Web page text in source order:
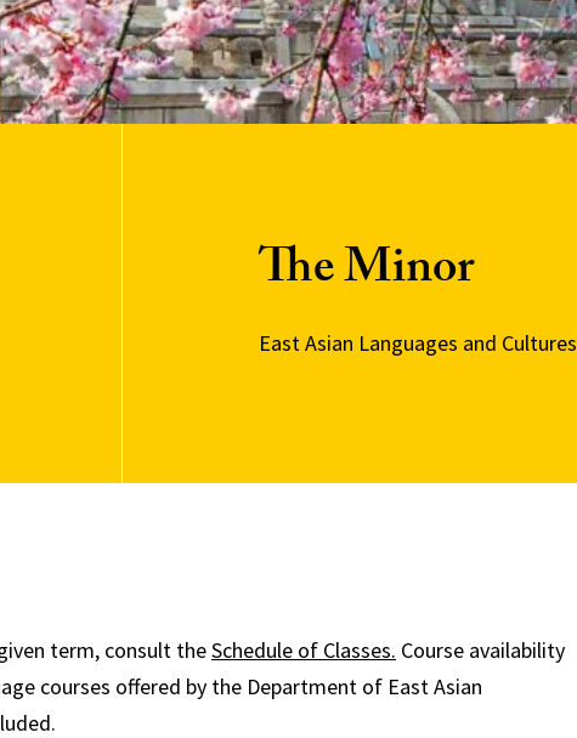
The Minor
East Asian Languages and Cultures
term, consult theSchedule of Classes. Course availability
courses offered by the Department of East Asian